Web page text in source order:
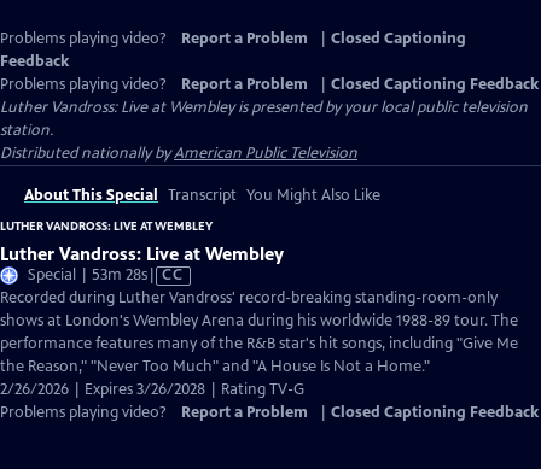
Problems playing video? Report a Problem
Closed Captioning
Feedback
Problems playing video?
Report a Problem
Closed Captioning Feedback
Luther Vandross: Live at Wembleyis presented by your local public television
station.
Distributed nationally byAmerican Public Television
About This Special Transcript You Might Also Like
LUTHER VANDROSS: LIVE AT WEMBLEY
Luther Vandross: Live at Wembley
Special | 53m 28sVideo
has
Closed
Captions
CC
Recorded during Luther Vandross' record-breaking standing-room-only
shows at London's Wembley Arena during his worldwide 1988-89 tour. The
performance features many of the R&B star's hit songs, including "Give Me
the Reason," "Never Too Much" and "A House Is Not a Home."
2/26/2026 | Expires 3/26/2028 | Rating TV-G
Problems playing video?
Report a Problem Closed Captioning Feedback